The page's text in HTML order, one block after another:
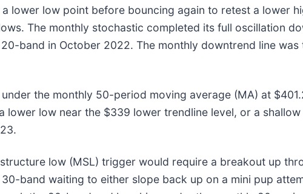
lower low point before bouncing again to retest a lower
The monthly stochastic completed its full oscillation
band in October 2022. The monthly downtrend line was
the monthly 50-period moving average (MA) at
low near the $339 lower trendline level, or a
low (MSL) trigger would require a breakout up
band waiting to either slope back up on a mini pup